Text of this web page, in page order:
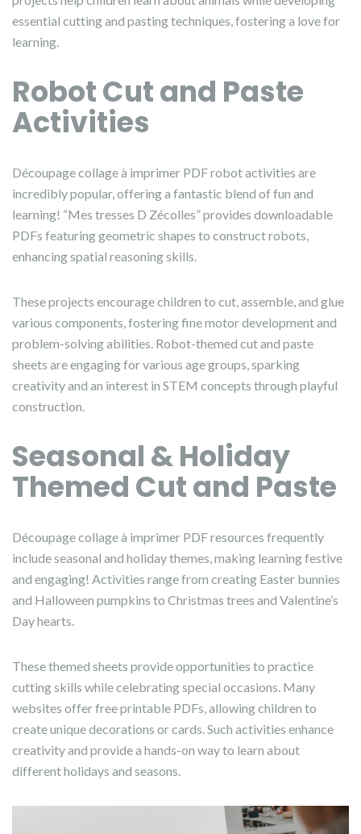
essential cutting and pasting techniques, fostering a love for
learning.
Robot Cut and Paste
Activities
Découpage collage à imprimer PDF robot activities are
incredibly popular, offering a fantastic blend of fun and
learning! “Mes tresses D Zécolles” provides downloadable
PDFs featuring geometric shapes to construct robots,
enhancing spatial reasoning skills.
These projects encourage children to cut, assemble, and glue
various components, fostering fine motor development and
problem-solving abilities. Robot-themed cut and paste
sheets are engaging for various age groups, sparking
creativity and an interest in STEM concepts through playful
construction.
Seasonal & Holiday
Themed Cut and Paste
Découpage collage à imprimer PDF resources frequently
include seasonal and holiday themes, making learning festive
and engaging! Activities range from creating Easter bunnies
and Halloween pumpkins to Christmas trees and Valentine’s
Day hearts.
These themed sheets provide opportunities to practice
cutting skills while celebrating special occasions. Many
websites offer free printable PDFs, allowing children to
create unique decorations or cards. Such activities enhance
creativity and provide a hands-on way to learn about
different holidays and seasons.